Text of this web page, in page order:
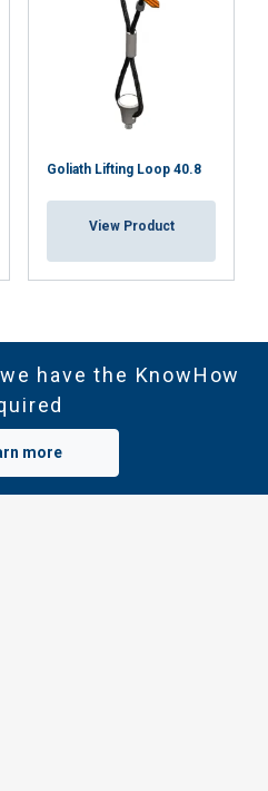
Goliath Lifting Loop 40.8
View Product
have the KnowHow
more